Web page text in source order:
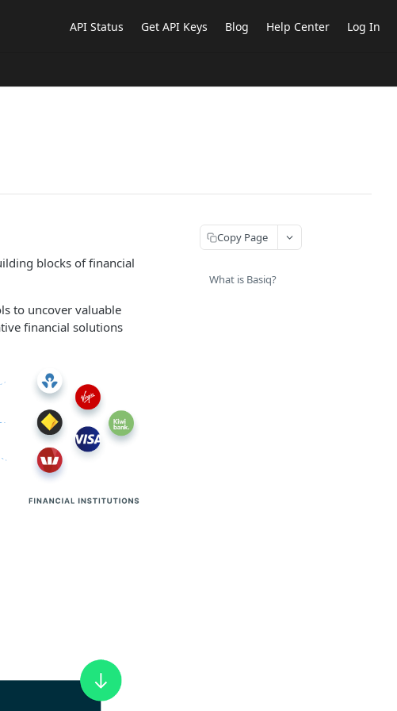
API Status Get API Keys Blog Help Center Log In
blocks of financial
to uncover valuable
financial solutions
Copy Page
What is Basiq?